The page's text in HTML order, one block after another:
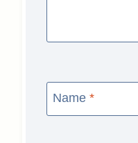
Name *